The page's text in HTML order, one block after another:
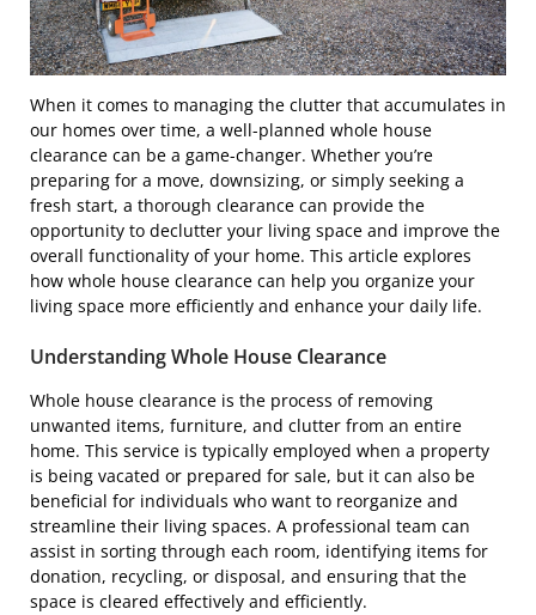
When it comes to managing the clutter that accumulates in
our homes over time, a well-planned whole house
clearance can be a game-changer. Whether you’re
preparing for a move, downsizing, or simply seeking a
fresh start, a thorough clearance can provide the
opportunity to declutter your living space and improve the
overall functionality of your home. This article explores
how whole house clearance can help you organize your
living space more efficiently and enhance your daily life.
Understanding Whole House Clearance
Whole house clearance is the process of removing
unwanted items, furniture, and clutter from an entire
home. This service is typically employed when a property
is being vacated or prepared for sale, but it can also be
beneficial for individuals who want to reorganize and
streamline their living spaces. A professional team can
assist in sorting through each room, identifying items for
donation, recycling, or disposal, and ensuring that the
space is cleared effectively and efficiently.